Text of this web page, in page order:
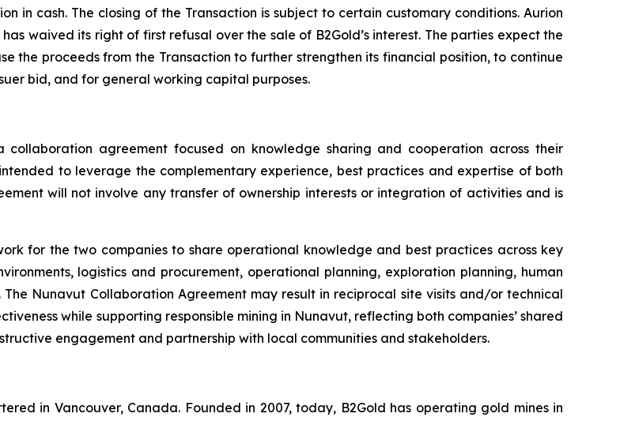
in cash. The closing of the Transaction is subject to certain customary conditions. Aurion
waived its right of first refusal over the sale of B2Gold’s interest. The parties expect the
the proceeds from the Transaction to further strengthen its financial position, to continue
bid, and for general working capital purposes.
agreement focused on knowledge sharing and cooperation across their
to leverage the complementary experience, best practices and expertise of both
will not involve any transfer of ownership interests or integration of activities and is
for the two companies to share operational knowledge and best practices across key
logistics and procurement, operational planning, exploration planning, human
Nunavut Collaboration Agreement may result in reciprocal site visits and/or technical
while supporting responsible mining in Nunavut, reflecting both companies’ shared
engagement and partnership with local communities and stakeholders.
in Vancouver, Canada. Founded in 2007, today, B2Gold has operating gold mines in